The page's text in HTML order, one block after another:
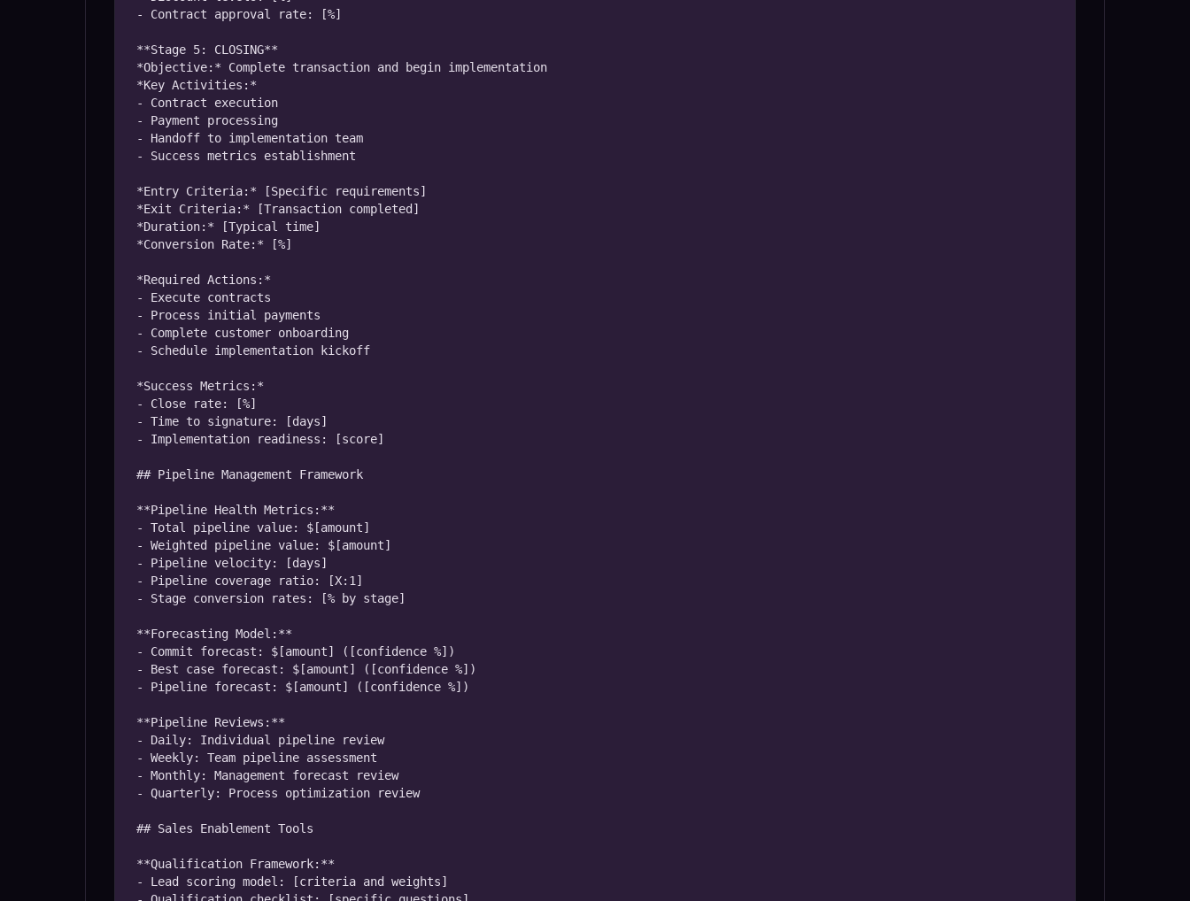
- Contract approval rate: [%]
**Stage 5: CLOSING**
*Objective:* Complete transaction and begin implementation
*Key Activities:*
- Contract execution
- Payment processing
- Handoff to implementation team
- Success metrics establishment
*Entry Criteria:* [Specific requirements]
*Exit Criteria:* [Transaction completed]
*Duration:* [Typical time]
*Conversion Rate:* [%]
*Required Actions:*
- Execute contracts
- Process initial payments
- Complete customer onboarding
- Schedule implementation kickoff
*Success Metrics:*
- Close rate: [%]
- Time to signature: [days]
- Implementation readiness: [score]
## Pipeline Management Framework
**Pipeline Health Metrics:**
- Total pipeline value: $[amount]
- Weighted pipeline value: $[amount]
- Pipeline velocity: [days]
- Pipeline coverage ratio: [X:1]
- Stage conversion rates: [% by stage]
**Forecasting Model:**
- Commit forecast: $[amount] ([confidence %])
- Best case forecast: $[amount] ([confidence %])
- Pipeline forecast: $[amount] ([confidence %])
**Pipeline Reviews:**
- Daily: Individual pipeline review
- Weekly: Team pipeline assessment
- Monthly: Management forecast review
- Quarterly: Process optimization review
## Sales Enablement Tools
**Qualification Framework:**
- Lead scoring model: [criteria and weights]